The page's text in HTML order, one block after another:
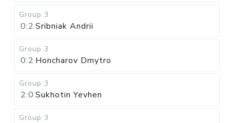
Group 3
0:2 Sribniak Andrii
Group 3
0:2 Honcharov Dmytro
Group 3
2:0 Sukhotin Yevhen
Group 3